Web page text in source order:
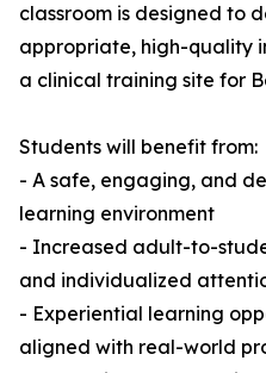
classroom is designed to
appropriate, high-quality
a clinical training site for
Students will benefit from:
- A safe, engaging, and
learning environment
- Increased adult-to-
and individualized
- Experiential learning
aligned with real-world